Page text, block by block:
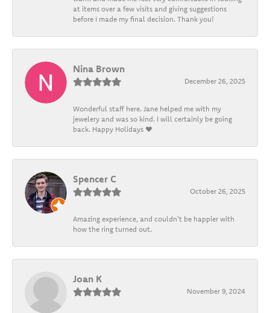
at items over a few visits and giving suggestions
before I made my final decision. Thank you!
Nina Brown
December 26, 2025
Wonderful staff here. Jane helped me with my
jewelery and was so kind. I will certainly be going
back. Happy Holidays ❤️
Spencer C
October 26, 2025
Amazing experience, and couldn't be happier with
how the ring turned out.
Joan K
November 9, 2024